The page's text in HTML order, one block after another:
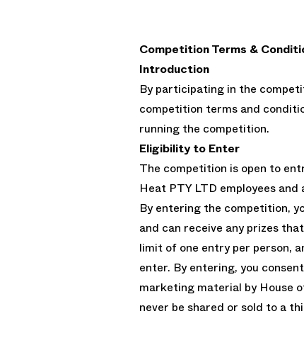
Competition Terms &
Introduction
By participating in the
competition terms and
running the competition.
Eligibility to Enter
The competition is open to
Heat PTY LTD employees
By entering the competition,
and can receive any prizes
limit of one entry per person,
enter. By entering, you
marketing material by House
never be shared or sold to a